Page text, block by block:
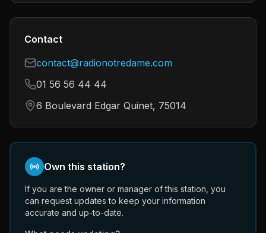
Contact
contact@radionotredame.com
01 56 56 44 44
6 Boulevard Edgar Quinet, 75014
Own this station?
If you are the owner or manager of this station, you
can request updates to keep your information
accurate and up-to-date.